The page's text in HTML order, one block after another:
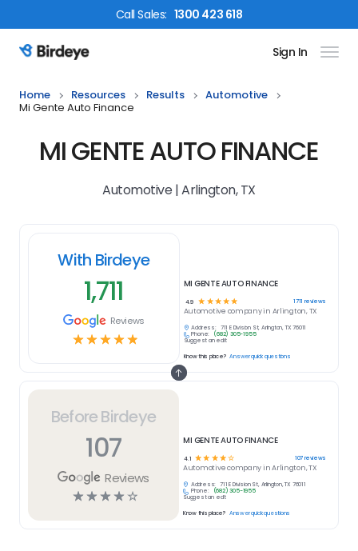
CallSales: 1300 423 618
Birdeye Logo Sign In
Home Resources Results
Automotive
Mi Gente Auto Finance
MI GENTE AUTO FINANCE
Automotive | Arlington, TX
Before Birdeye
107
Reviews
☆☆☆☆☆
MI GENTE AUTO FINANCE
4.1 ☆☆ ☆ ☆☆ 107reviews
Automotivecompany inArlington, TX
Address:
711 E Division St, Arlington, TX 76011
Phone:
(682) 305-1955
Suggest an edit
Know this place? Answer quick questions
With Birdeye
1,711
Reviews
☆☆☆☆☆
MI GENTE AUTO FINANCE
4.9 ☆ ☆ ☆ ☆ ☆ 1711 reviews
Automotive company in Arlington, TX
Address:
711 E Division St, Arlington, TX 76011
Phone:
(682) 305-1955
Suggest an edit
Know this place? Answer quick questions